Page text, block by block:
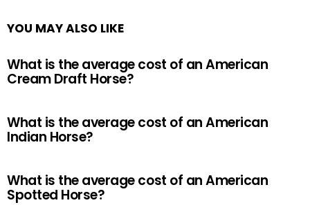
YOU MAY ALSO LIKE
What is the average cost of an American
Cream Draft Horse?
What is the average cost of an American
Indian Horse?
What is the average cost of an American
Spotted Horse?